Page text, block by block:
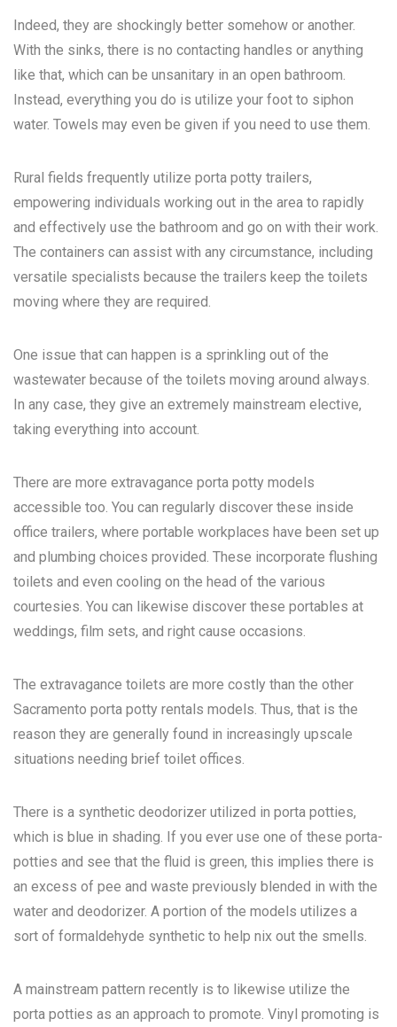
Indeed, they are shockingly better somehow or another.
With the sinks, there is no contacting handles or anything
like that, which can be unsanitary in an open bathroom.
Instead, everything you do is utilize your foot to siphon
water. Towels may even be given if you need to use them.
Rural fields frequently utilize porta potty trailers,
empowering individuals working out in the area to rapidly
and effectively use the bathroom and go on with their work.
The containers can assist with any circumstance, including
versatile specialists because the trailers keep the toilets
moving where they are required.
One issue that can happen is a sprinkling out of the
wastewater because of the toilets moving around always.
In any case, they give an extremely mainstream elective,
taking everything into account.
There are more extravagance porta potty models
accessible too. You can regularly discover these inside
office trailers, where portable workplaces have been set up
and plumbing choices provided. These incorporate flushing
toilets and even cooling on the head of the various
courtesies. You can likewise discover these portables at
weddings, film sets, and right cause occasions.
The extravagance toilets are more costly than the other
Sacramento porta potty rentals models. Thus, that is the
reason they are generally found in increasingly upscale
situations needing brief toilet offices.
There is a synthetic deodorizer utilized in porta potties,
which is blue in shading. If you ever use one of these porta-
potties and see that the fluid is green, this implies there is
an excess of pee and waste previously blended in with the
water and deodorizer. A portion of the models utilizes a
sort of formaldehyde synthetic to help nix out the smells.
A mainstream pattern recently is to likewise utilize the
porta potties as an approach to promote. Vinyl promoting is